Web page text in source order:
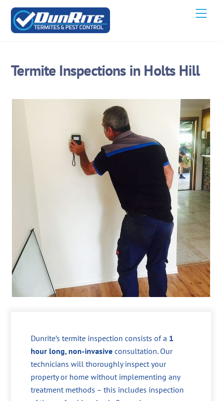
Skip
content
Termite Inspections in Holts Hill
Dunrite’s termite inspection consists of a 1
hour long, non-invasive consultation. Our
technicians will thoroughly inspect your
property or home without implementing any
treatment methods – this includes inspection